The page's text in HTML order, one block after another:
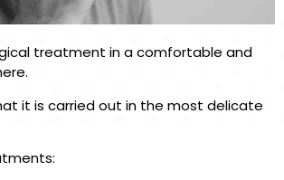
treatment in a comfortable and
it is carried out in the most delicate